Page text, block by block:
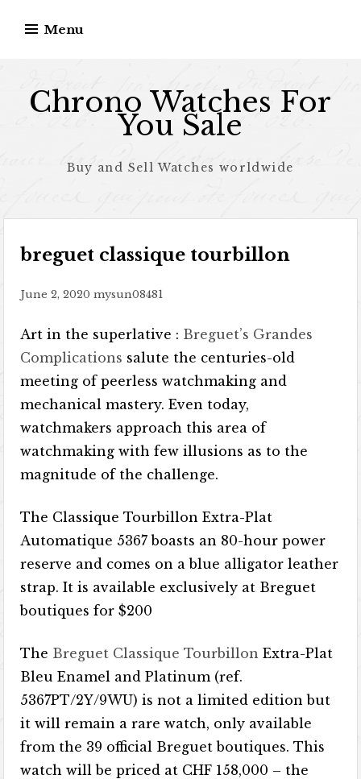
Menu
Chrono Watches For
You Sale
Buy and Sell Watches worldwide
breguet classique tourbillon
June 2, 2020 mysun08481
Art in the superlative : Breguet’s Grandes
Complications salute the centuries-old
meeting of peerless watchmaking and
mechanical mastery. Even today,
watchmakers approach this area of
watchmaking with few illusions as to the
magnitude of the challenge.
The Classique Tourbillon Extra-Plat
Automatique 5367 boasts an 80-hour power
reserve and comes on a blue alligator leather
strap. It is available exclusively at Breguet
boutiques for $200
The Breguet Classique Tourbillon Extra-Plat
Bleu Enamel and Platinum (ref.
5367PT/2Y/9WU) is not a limited edition but
it will remain a rare watch, only available
from the 39 official Breguet boutiques. This
watch will be priced at CHF 158,000 – the